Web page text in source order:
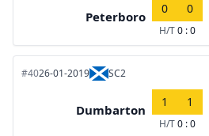
Peterboro
0 0
H/T0 : 0
#4026-01-2019 SC2
Dumbarton
1 1
H/T0 : 0